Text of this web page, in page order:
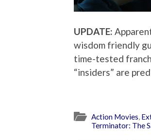
UPDATE:
wisdom friendly
time-tested
“insiders” are
Action Movies,
Terminator: The